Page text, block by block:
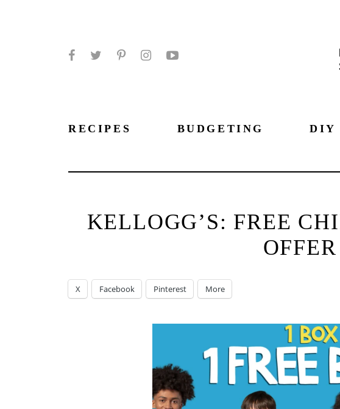
RECIPES BUDGETING DIY
KELLOGG’S: FREE
OFFER
X Facebook Pinterest More